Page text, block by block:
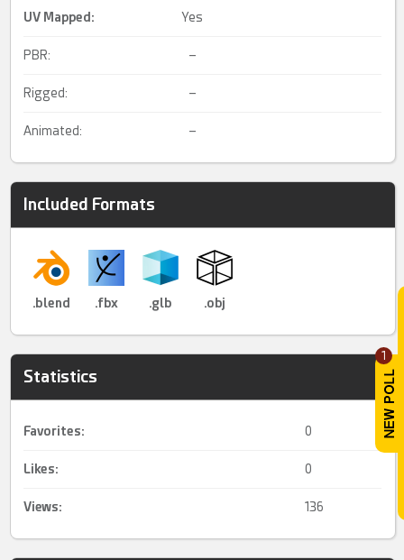
1
UV Mapped : Yes
PBR: –
Rigged: –
Animated: –
Included Formats
.blend .fbx .glb .obj
Statistics
Favorites: 0
Likes: 0
Views: 136